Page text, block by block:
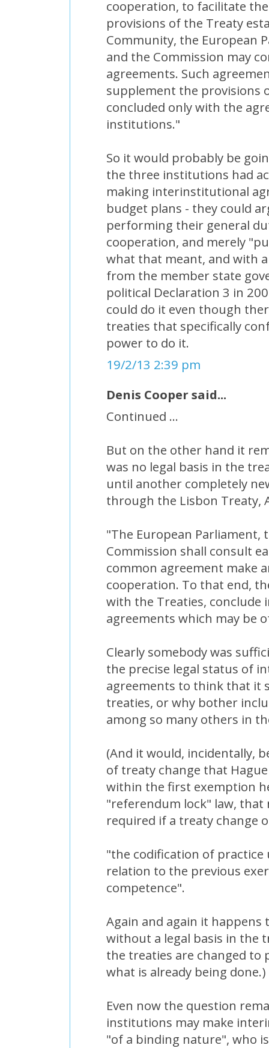
cooperation, to facilitate
provisions of the Treaty
Community, the European
and the Commission may
agreements. Such
supplement the provisions
concluded only with the
institutions."
So it would probably be
the three institutions had
making interinstitutional
budget plans - they could
performing their general
cooperation, and merely
what that meant, and with
from the member state
political Declaration 3 in
could do it even though
treaties that specifically
power to do it.
19/2/13 2:39 pm
Denis Cooper said...
Continued ...
But on the other hand it
was no legal basis in the
until another completely
through the Lisbon Treaty,
"The European Parliament,
Commission shall consult
common agreement make
cooperation. To that end,
with the Treaties,
agreements which may be
Clearly somebody was
the precise legal status of
agreements to think that it
treaties, or why bother
among so many others in
(And it would, incidentally,
of treaty change that
within the first exemption
"referendum lock" law,
required if a treaty change
"the codification of practice
relation to the previous
competence".
Again and again it
without a legal basis in the
the treaties are changed to
what is already being done.)
Even now the question
institutions may make
"of a binding nature", who